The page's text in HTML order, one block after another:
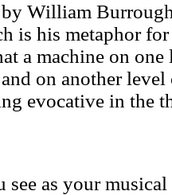
William
is his metaphor
a machine on
on another
evocative in the
as your